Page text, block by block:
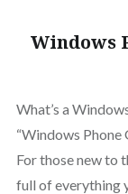
Windows
What’s a
“Windows Phone
For those new to
full of everything